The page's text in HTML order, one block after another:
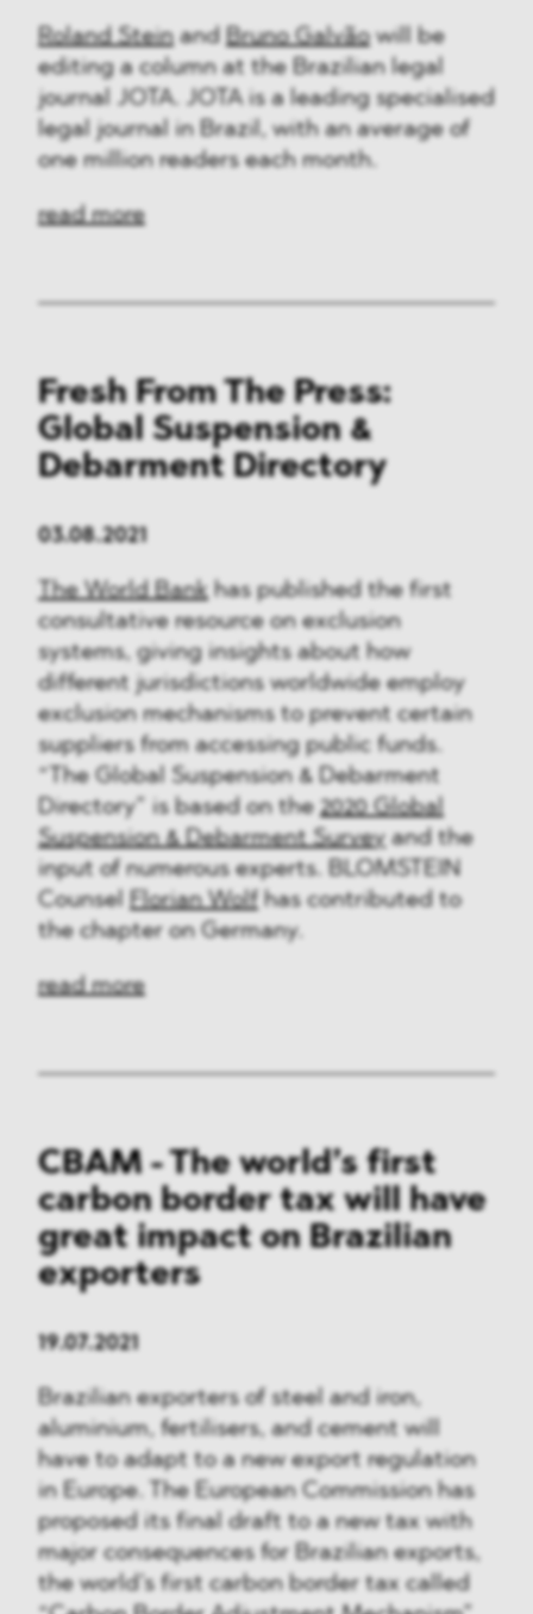
Roland Steinand Bruno Galvãowill be
editing a column at the Brazilian legal
journal JOTA. JOTA is a leading specialised
legal journal in Brazil, with an average of
one million readers each month.
read more
Fresh From The Press:
Global Suspension &
Debarment Directory
03.08.2021
The World Bankhas published the first
consultative resource on exclusion
systems, giving insights about how
different jurisdictions worldwide employ
exclusion mechanisms to prevent certain
suppliers from accessing public funds.
“The Global Suspension & Debarment
Directory” is based on the2020 Global
Suspension & Debarment Survey and the
input of numerous experts. BLOMSTEIN
Counsel Florian Wolf has contributed to
the chapter on Germany.
read more
CBAM - The world’s first
carbon border tax will have
great impact on Brazilian
exporters
19.07.2021
Brazilian exporters of steel and iron,
aluminium, fertilisers, and cement will
have to adapt to a new export regulation
in Europe. The European Commission has
proposed its final draft to a new tax with
major consequences for Brazilian exports,
the world’s first carbon border tax called